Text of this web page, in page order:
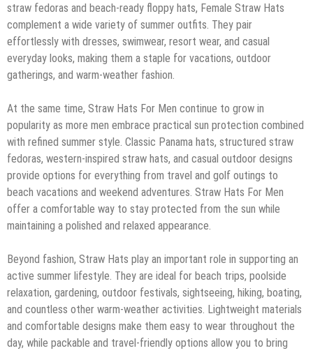
straw fedoras and beach-ready floppy hats, Female Straw Hats
complement a wide variety of summer outfits. They pair
effortlessly with dresses, swimwear, resort wear, and casual
everyday looks, making them a staple for vacations, outdoor
gatherings, and warm-weather fashion.
At the same time, Straw Hats For Men continue to grow in
popularity as more men embrace practical sun protection combined
with refined summer style. Classic Panama hats, structured straw
fedoras, western-inspired straw hats, and casual outdoor designs
provide options for everything from travel and golf outings to
beach vacations and weekend adventures. Straw Hats For Men
offer a comfortable way to stay protected from the sun while
maintaining a polished and relaxed appearance.
Beyond fashion, Straw Hats play an important role in supporting an
active summer lifestyle. They are ideal for beach trips, poolside
relaxation, gardening, outdoor festivals, sightseeing, hiking, boating,
and countless other warm-weather activities. Lightweight materials
and comfortable designs make them easy to wear throughout the
day, while packable and travel-friendly options allow you to bring